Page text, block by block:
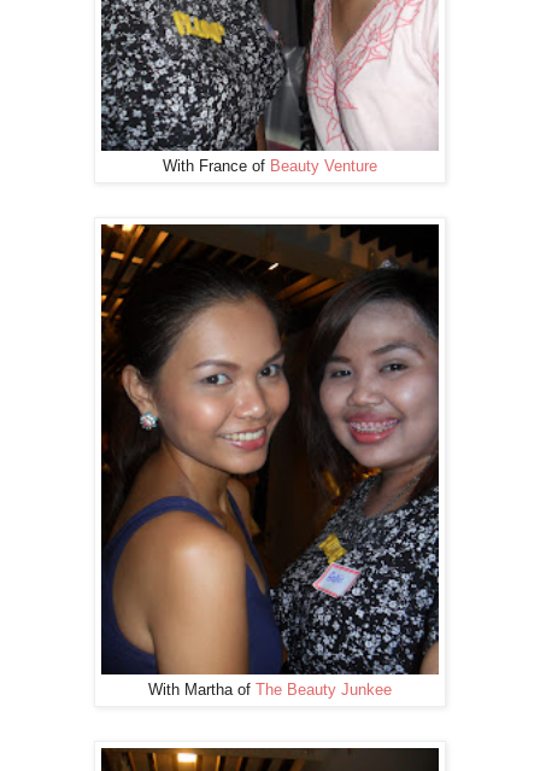
With France of Beauty Venture
With Martha of The Beauty Junkee